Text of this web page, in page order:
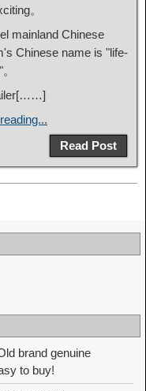
。
mainland Chinese
Chinese name is "life-
Read Post
brand genuine
to buy!